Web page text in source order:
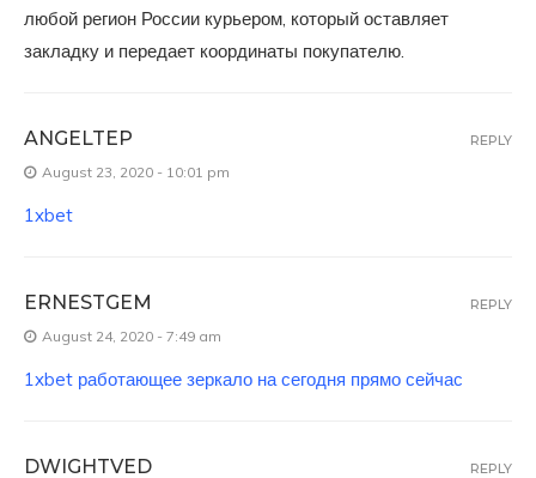
любой регион России курьером, который оставляет
закладку и передает координаты покупателю.
ANGELTEP
August 23, 2020 - 10:01 pm
1xbet
REPLY
ERNESTGEM
August 24, 2020 - 7:49 am
1xbet работающее зеркало на сегодня прямо сейчас
REPLY
DWIGHTVED REPLY